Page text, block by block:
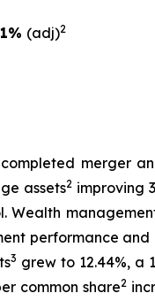
(adj)2
merger
assets2 improving
Wealth
performance
3 grew to 12.44%, a
common share2